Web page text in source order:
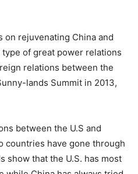
on rejuvenating China and
of great power relations
relations between the
lands Summit in 2013,
between the U.S and
countries have gone through
show that the U.S. has most